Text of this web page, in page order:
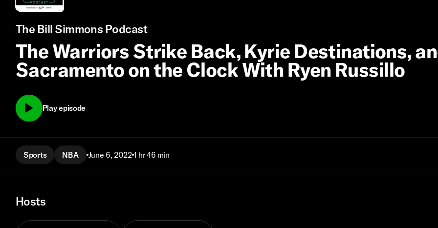
The Bill Simmons Podcast
The Warriors Strike Back, Kyrie Destinations,
Sacramento on the Clock With Ryen Russillo
Play episode
Sports NBA June 6, 2022 1 hr 46 min
Hosts